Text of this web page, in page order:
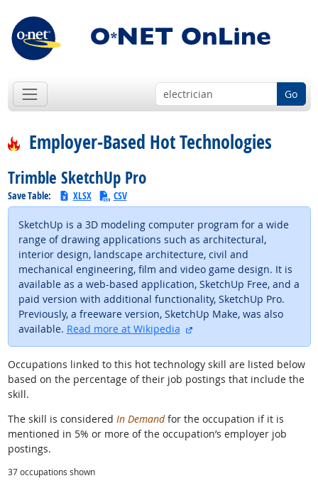
Go
Employer-Based Hot Technologies
Trimble SketchUp Pro
Save Table: XLSX CSV
SketchUp is a 3D modeling computer program for a wide
range of drawing applications such as architectural,
interior design, landscape architecture, civil and
mechanical engineering, film and video game design. It is
available as a web-based application, SketchUp Free, and a
paid version with additional functionality, SketchUp Pro.
Previously, a freeware version, SketchUp Make, was also
available. Read more at Wikipedia
Occupations linked to this hot technology skill are listed below
based on the percentage of their job postings that include the
skill.
The skill is considered In Demandfor the occupation if it is
mentioned in 5% or more of the occupation’s employer job
postings.
37occupations shown